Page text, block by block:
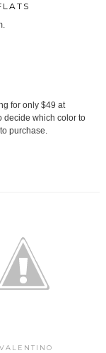
for only $49 at
decide which color to
purchase.
VALENTINO